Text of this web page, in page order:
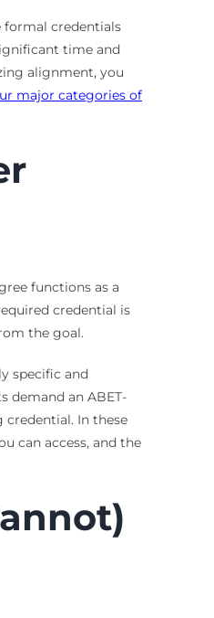
formal credentials
time and
alignment, you
major categories of
functions as a
credential is
the goal.
specific and
demand an ABET-
credential. In these
can access, and the